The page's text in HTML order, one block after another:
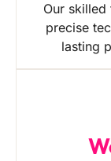
Our skilled
precise
lasting